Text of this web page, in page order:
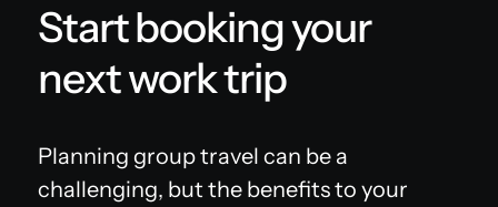
Start booking your
next work trip
Planning group travel can be a
challenging, but the benefits to your